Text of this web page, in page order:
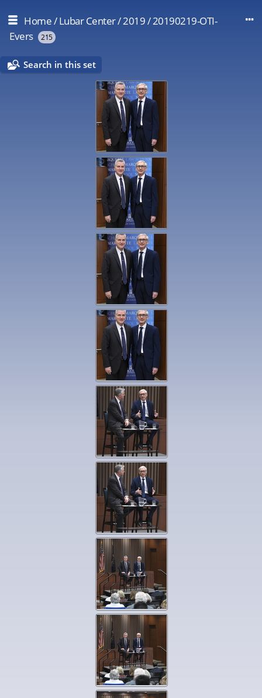
Home/Lubar Center/2019/20190219-OTI-
Evers
215
Search in this set